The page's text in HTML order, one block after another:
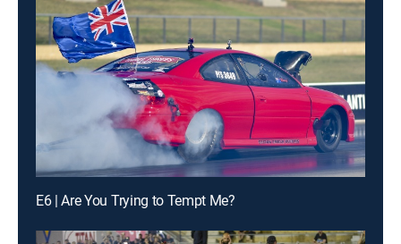
E6 | Are You Trying to Tempt Me?